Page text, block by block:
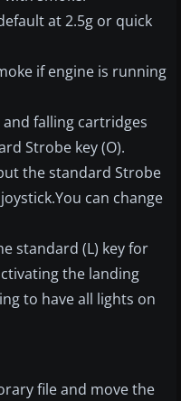
at 2.5g or quick
if engine is running
falling cartridges
Strobe key (O).
the standard Strobe
can change
standard (L) key for
the landing
to have all lights on
file and move the